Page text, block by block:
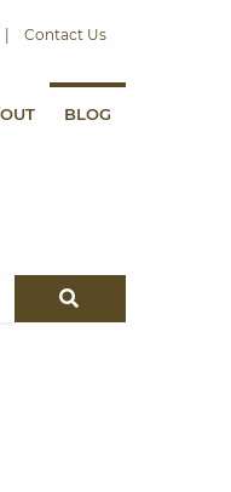
Contact Us
BLOG
SEARCH